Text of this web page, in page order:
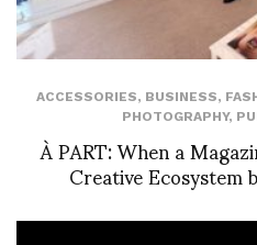
ACCESSORIES, BUSINESS,
PHOTOGRAPHY,
À PART: When a
Creative